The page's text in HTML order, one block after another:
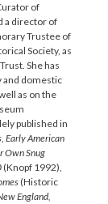
of
a director of
Trustee of
Society, as
She has
and domestic
as on the
published in
, Early American
Own Snug
(Knopf 1992),
(Historic
England,